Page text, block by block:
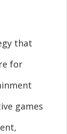
that
for
games